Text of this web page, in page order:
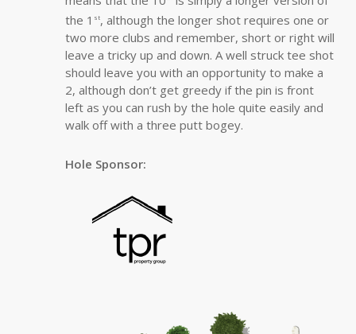
the 1 st, although the longer shot requires one or
two more clubs and remember, short or right will
leave a tricky up and down. A well struck tee shot
should leave you with an opportunity to make a
2, although don’t get greedy if the pin is front
left as you can rush by the hole quite easily and
walk off with a three putt bogey.
Hole Sponsor: